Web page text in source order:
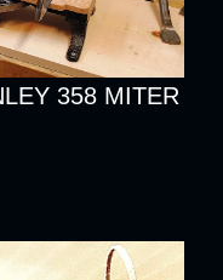
358 MITER